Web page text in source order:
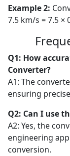
Example 2:
7.5 km/s = 7.5 ×
Q1: How
Converter?
A1: The
ensuring
Q2: Can I use
A2: Yes, the
engineering
conversion.